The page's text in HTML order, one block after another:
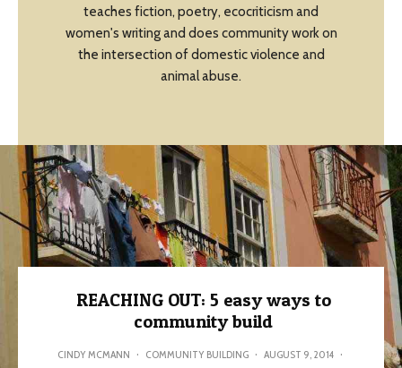
teaches fiction, poetry, ecocriticism and
women's writing and does community work on
the intersection of domestic violence and
animal abuse.
REACHING OUT: 5 easy ways to
community build
CINDY MCMANN · COMMUNITY BUILDING · AUGUST 9, 2014 ·